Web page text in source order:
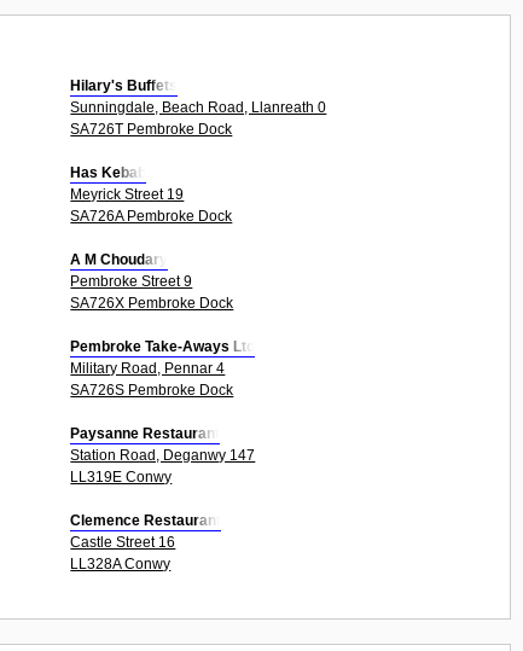
Hilary's Buffets
Sunningdale, Beach Road, Llanreath 0
SA726T Pembroke Dock
Has Kebab
Meyrick Street 19
SA726A Pembroke Dock
A M Choudary
Pembroke Street 9
SA726X Pembroke Dock
Pembroke Take-Aways Ltd
Military Road, Pennar 4
SA726S Pembroke Dock
Paysanne Restaurant
Station Road, Deganwy 147
LL319E Conwy
Clemence Restaurant
Castle Street 16
LL328A Conwy